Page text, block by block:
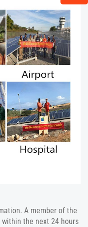
A member of the
the next 24 hours